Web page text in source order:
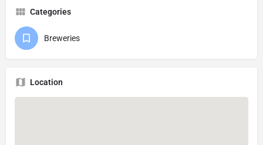
Categories
Breweries
Location